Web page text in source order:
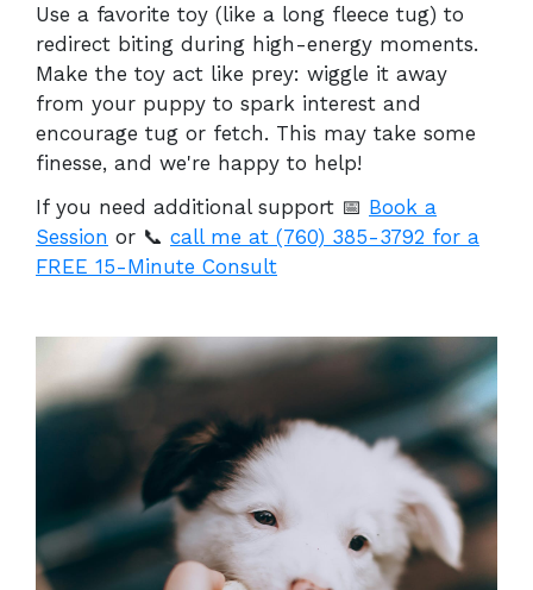
Use a favorite toy (like a long fleece tug) to
redirect biting during high-energy moments.
Make the toy act like prey: wiggle it away
from your puppy to spark interest and
encourage tug or fetch. This may take some
finesse, and we're happy to help!
If you need additional support 📅 Book a
Session or 📞 call me at (760) 385-3792 for a
FREE 15-Minute Consult